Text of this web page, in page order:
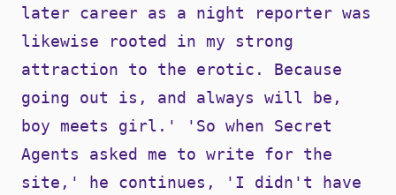
later career as a night reporter was
likewise rooted in my strong
attraction to the erotic. Because
going out is, and always will be,
boy meets girl.' 'So when Secret
Agents asked me to write for the
site,' he continues, 'I didn't have